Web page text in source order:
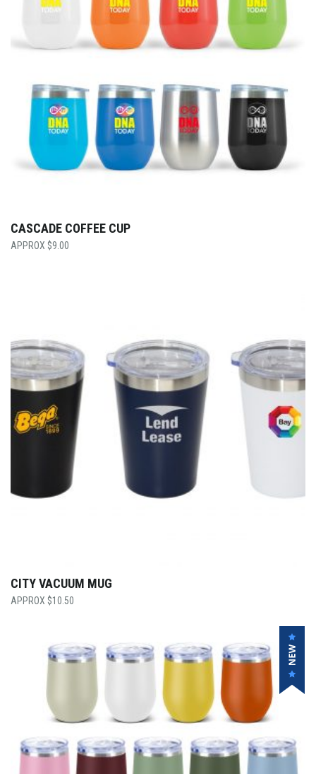
CASCADE COFFEE CUP
$9.00
CITY VACUUM MUG
$10.50